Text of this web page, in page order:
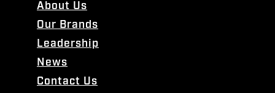
About Us
Our Brands
Leadership
News
Contact Us